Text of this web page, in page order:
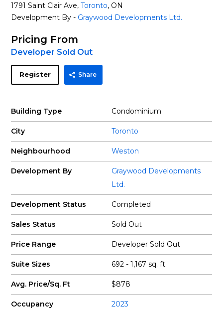
1791 Saint Clair Ave,Toronto, ON
Development By - Graywood Developments Ltd.
Pricing From
Developer Sold Out
Register Share
Building Type Condominium
City Toronto
Neighbourhood Weston
Development By
Graywood Developments
Ltd.
Development Status Completed
Sales Status Sold Out
Price Range Developer Sold Out
Suite Sizes 692 - 1,167 sq. ft.
Avg. Price/Sq. Ft $878
Occupancy 2023